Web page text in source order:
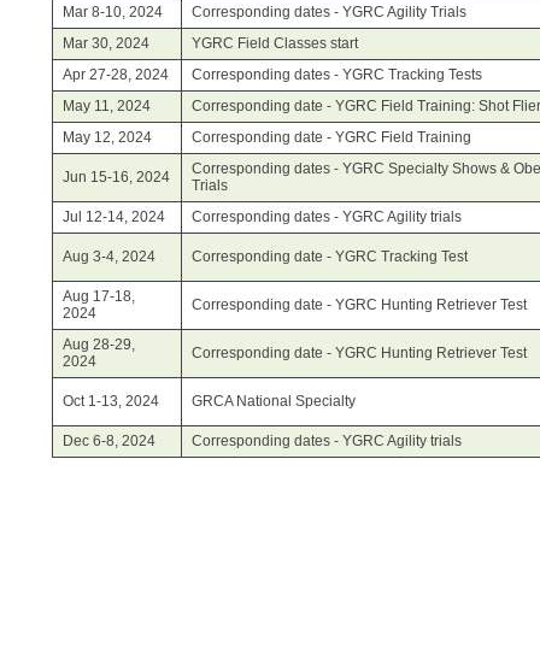
Mar 8-10, 2024
Corresponding dates - YGRC Agility Trials
Mar 30, 2024
YGRC Field Classes start
Apr 27-28, 2024
Corresponding dates - YGRC Tracking Tests
May 11, 2024
Corresponding date - YGRC Field Training: Shot
May 12, 2024
Corresponding date - YGRC Field Training
Jun 15-16, 2024
Corresponding dates - YGRC Specialty Shows &
Trials
Jul 12-14, 2024
Corresponding dates - YGRC Agility trials
Aug 3-4, 2024 Corresponding date - YGRC Tracking Test
Aug 17-18,
2024
Corresponding date - YGRC Hunting Retriever Test
Aug 28-29,
2024
Corresponding date - YGRC Hunting Retriever Test
Oct 1-13, 2024 GRCA National Specialty
Dec 6-8, 2024 Corresponding dates - YGRC Agility trials